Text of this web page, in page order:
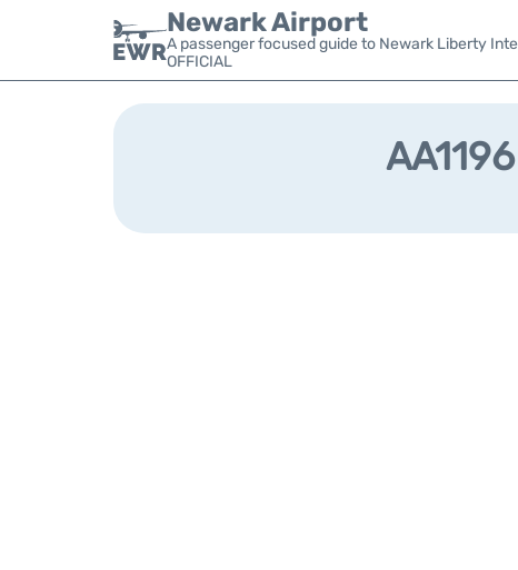
Newark Airport
A passenger focused guide to Newark Liberty
OFFICIAL